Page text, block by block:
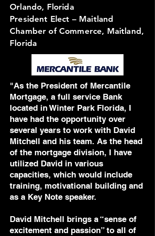
Orlando, Florida
President Elect – Maitland
Chamber of Commerce, Maitland,
Florida
"As the President of Mercantile
Mortgage, a full service Bank
located in Winter Park Florida, I
have had the opportunity over
several years to work with David
Mitchell and his team. As the head
of the mortgage division, I have
utilized David in various
capacities, which would include
training, motivational building and
as a Key Note speaker.
David Mitchell brings a “sense of
excitement and passion” to all of